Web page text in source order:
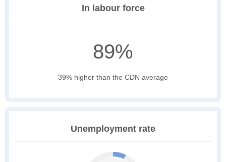
In labour force
89%
39% higher than the CDN average
Unemployment rate